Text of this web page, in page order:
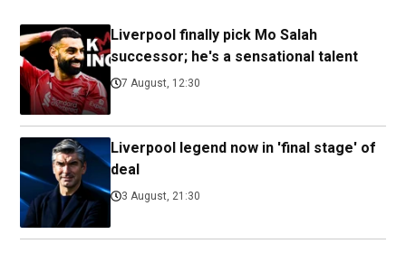
Liverpool finally pick Mo Salah
successor; he's a sensational talent
7 August, 12:30
Liverpool legend now in 'final stage' of
deal
3 August, 21:30